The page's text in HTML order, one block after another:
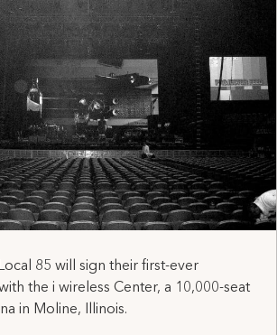
85 will sign their first-ever
the i wireless Center, a 10,000-seat
in Moline, Illinois.